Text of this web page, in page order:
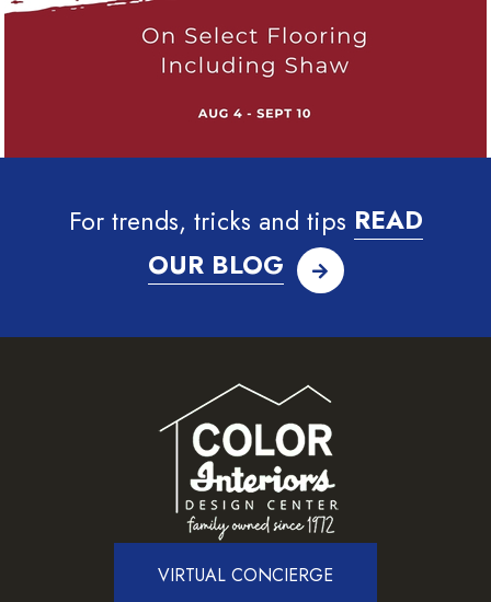
For trends, tricks and tips READ
OUR BLOG
VIRTUAL CONCIERGE